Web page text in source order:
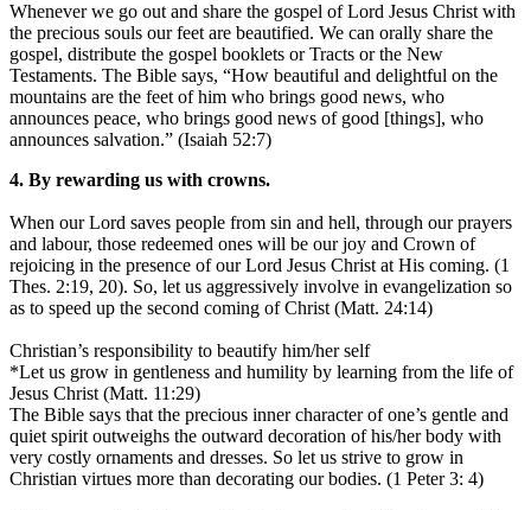
Whenever we go out and share the gospel of Lord Jesus Christ with
the precious souls our feet are beautified. We can orally share the
gospel, distribute the gospel booklets or Tracts or the New
Testaments. The Bible says, “How beautiful and delightful on the
mountains are the feet of him who brings good news, who
announces peace, who brings good news of good [things], who
announces salvation.” (Isaiah 52:7)
4. By rewarding us with crowns.
When our Lord saves people from sin and hell, through our prayers
and labour, those redeemed ones will be our joy and Crown of
rejoicing in the presence of our Lord Jesus Christ at His coming. (1
Thes. 2:19, 20). So, let us aggressively involve in evangelization so
as to speed up the second coming of Christ (Matt. 24:14)
Christian’s responsibility to beautify him/her self
*Let us grow in gentleness and humility by learning from the life of
Jesus Christ (Matt. 11:29)
The Bible says that the precious inner character of one’s gentle and
quiet spirit outweighs the outward decoration of his/her body with
very costly ornaments and dresses. So let us strive to grow in
Christian virtues more than decorating our bodies. (1 Peter 3: 4)